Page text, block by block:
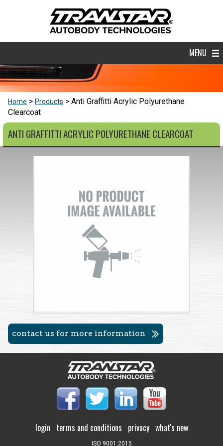
MENU
Home Products
Anti Graffitti Acrylic Polyurethane
Clearcoat
ANTI GRAFFITTI ACRYLIC POLYURETHANE CLEARCOAT
contact us for more information
login terms and conditions privacy what's new
ISO 9001:2015